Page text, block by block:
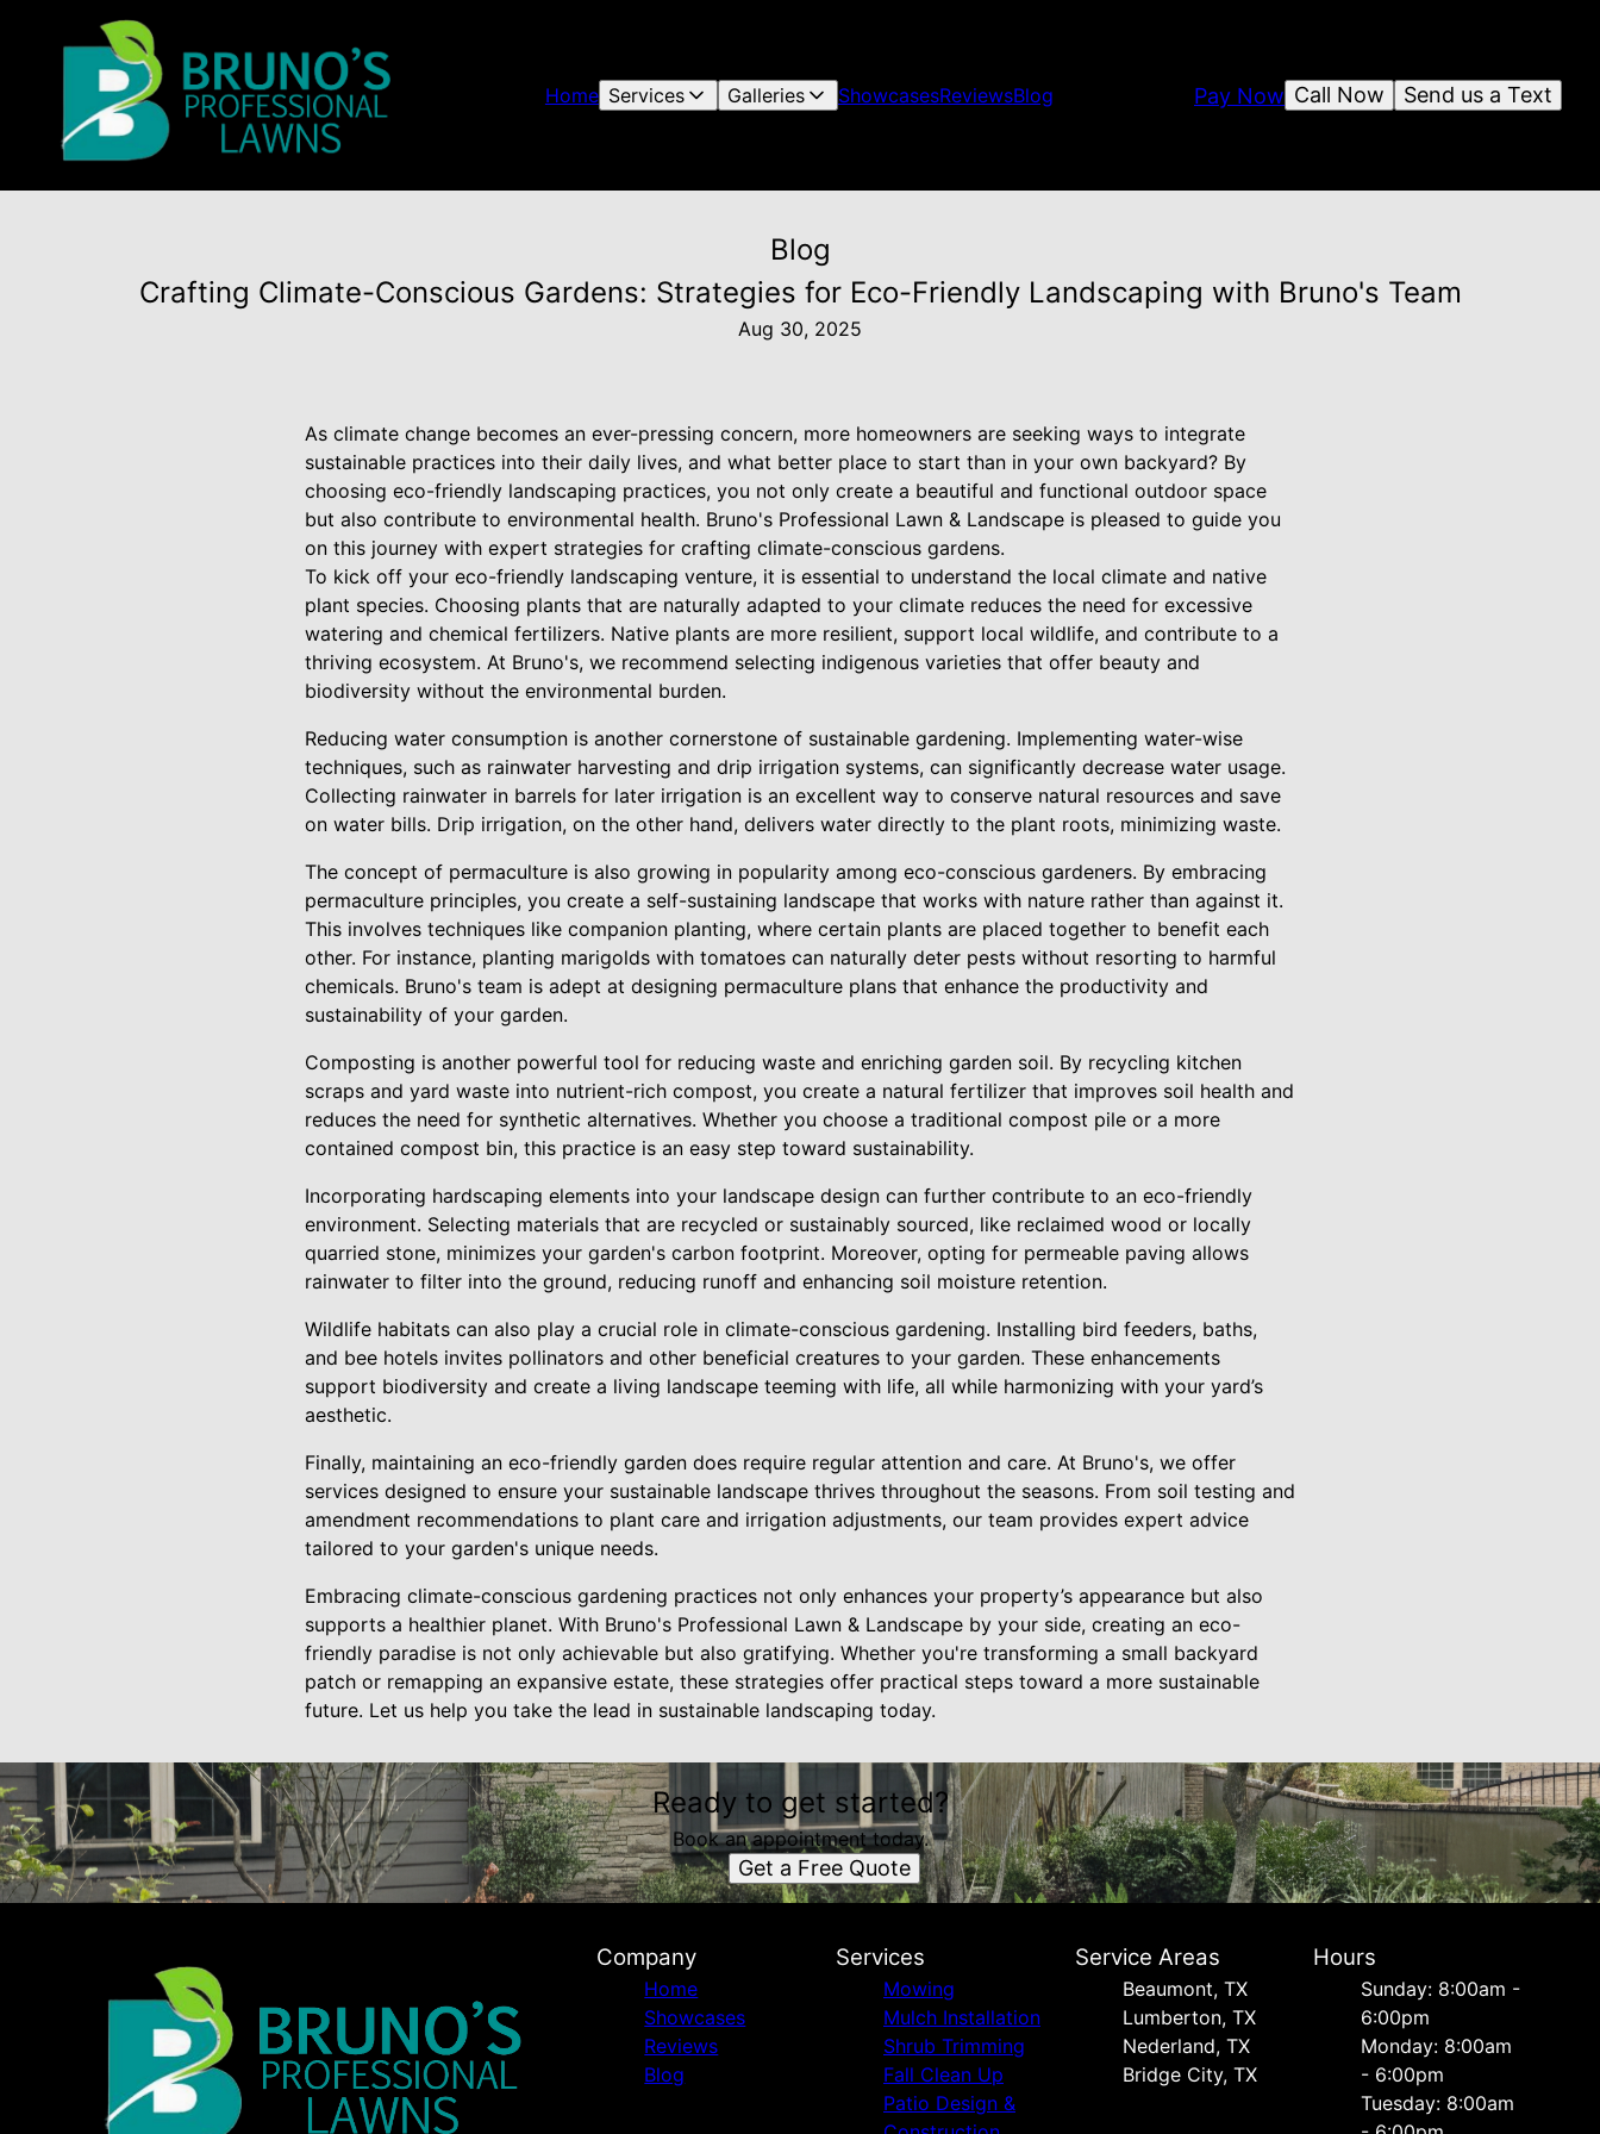
Home Services Galleries ShowcasesReviewsBlog Send us a Text
Call Now
Pay Now
Blog
Crafting Climate-Conscious Gardens: Strategies for Eco-Friendly Landscaping with Bruno's Team
Aug 30, 2025
As climate change becomes an ever-pressing concern, more homeowners are seeking ways to integrate
sustainable practices into their daily lives, and what better place to start than in your own backyard? By
choosing eco-friendly landscaping practices, you not only create a beautiful and functional outdoor space
but also contribute to environmental health. Bruno's Professional Lawn & Landscape is pleased to guide you
on this journey with expert strategies for crafting climate-conscious gardens.
To kick off your eco-friendly landscaping venture, it is essential to understand the local climate and native
plant species. Choosing plants that are naturally adapted to your climate reduces the need for excessive
watering and chemical fertilizers. Native plants are more resilient, support local wildlife, and contribute to a
thriving ecosystem. At Bruno's, we recommend selecting indigenous varieties that offer beauty and
biodiversity without the environmental burden.
Reducing water consumption is another cornerstone of sustainable gardening. Implementing water-wise
techniques, such as rainwater harvesting and drip irrigation systems, can significantly decrease water usage.
Collecting rainwater in barrels for later irrigation is an excellent way to conserve natural resources and save
on water bills. Drip irrigation, on the other hand, delivers water directly to the plant roots, minimizing waste.
The concept of permaculture is also growing in popularity among eco-conscious gardeners. By embracing
permaculture principles, you create a self-sustaining landscape that works with nature rather than against it.
This involves techniques like companion planting, where certain plants are placed together to benefit each
other. For instance, planting marigolds with tomatoes can naturally deter pests without resorting to harmful
chemicals. Bruno's team is adept at designing permaculture plans that enhance the productivity and
sustainability of your garden.
Composting is another powerful tool for reducing waste and enriching garden soil. By recycling kitchen
scraps and yard waste into nutrient-rich compost, you create a natural fertilizer that improves soil health and
reduces the need for synthetic alternatives. Whether you choose a traditional compost pile or a more
contained compost bin, this practice is an easy step toward sustainability.
Incorporating hardscaping elements into your landscape design can further contribute to an eco-friendly
environment. Selecting materials that are recycled or sustainably sourced, like reclaimed wood or locally
quarried stone, minimizes your garden's carbon footprint. Moreover, opting for permeable paving allows
rainwater to filter into the ground, reducing runoff and enhancing soil moisture retention.
Wildlife habitats can also play a crucial role in climate-conscious gardening. Installing bird feeders, baths,
and bee hotels invites pollinators and other beneficial creatures to your garden. These enhancements
support biodiversity and create a living landscape teeming with life, all while harmonizing with your yard’s
aesthetic.
Finally, maintaining an eco-friendly garden does require regular attention and care. At Bruno's, we offer
services designed to ensure your sustainable landscape thrives throughout the seasons. From soil testing and
amendment recommendations to plant care and irrigation adjustments, our team provides expert advice
tailored to your garden's unique needs.
Embracing climate-conscious gardening practices not only enhances your property’s appearance but also
supports a healthier planet. With Bruno's Professional Lawn & Landscape by your side, creating an eco-
friendly paradise is not only achievable but also gratifying. Whether you're transforming a small backyard
patch or remapping an expansive estate, these strategies offer practical steps toward a more sustainable
future. Let us help you take the lead in sustainable landscaping today.
Ready to get started?
Book an appointment today.
Get a Free Quote
Company
Home
Showcases
Reviews
Blog
Services
Mowing
Mulch Installation
Shrub Trimming
Fall Clean Up
Patio Design &
Service Areas
Beaumont, TX
Lumberton, TX
Nederland, TX
Bridge City, TX
Hours
Sunday: 8:00am -
6:00pm
Monday: 8:00am
- 6:00pm
Tuesday: 8:00am